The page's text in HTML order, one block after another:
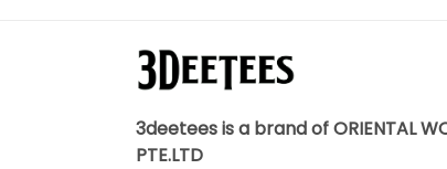
3deetees is a brand of ORIENTAL
PTE.LTD